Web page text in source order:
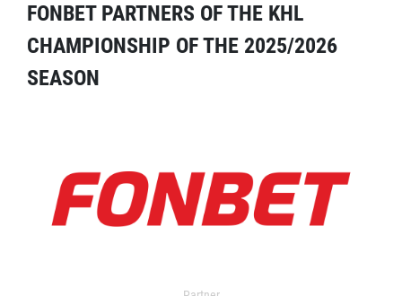
FONBET PARTNERS OF THE KHL
CHAMPIONSHIP OF THE 2025/2026
SEASON